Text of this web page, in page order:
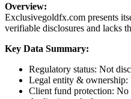
Overview:
Exclusivegoldfx.com presents
verifiable disclosures and lacks
Key Data Summary:
Regulatory status: Not
Legal entity &
Client fund protection: No